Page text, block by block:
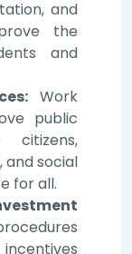
and
the
and
Work
public
and social
for all.